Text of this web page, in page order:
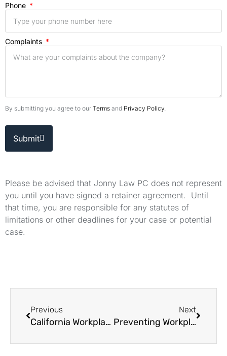
Phone
Complaints
By submitting you agree to our Terms and Privacy Policy
Submit
Please be advised that Jonny Law PC does not represent
you until you have signed a retainer agreement. Until
that time, you are responsible for any statutes of
limitations or other deadlines for your case or potential
case.
Previous
California Workplace Retaliation Laws How to Protect Yourself
Next
Preventing Workplace Harassment: Five Measures Every Employer Should Take